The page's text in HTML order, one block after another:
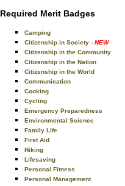
Required Merit Badges
Camping
Citizenship in Society - NEW
Citizenship in the Community
Citizenship in the Nation
Citizenship in the World
Communication
Cooking
Cycling
Emergency Preparedness
Environmental Science
Family Life
First Aid
Hiking
Lifesaving
Personal Fitness
Personal Management